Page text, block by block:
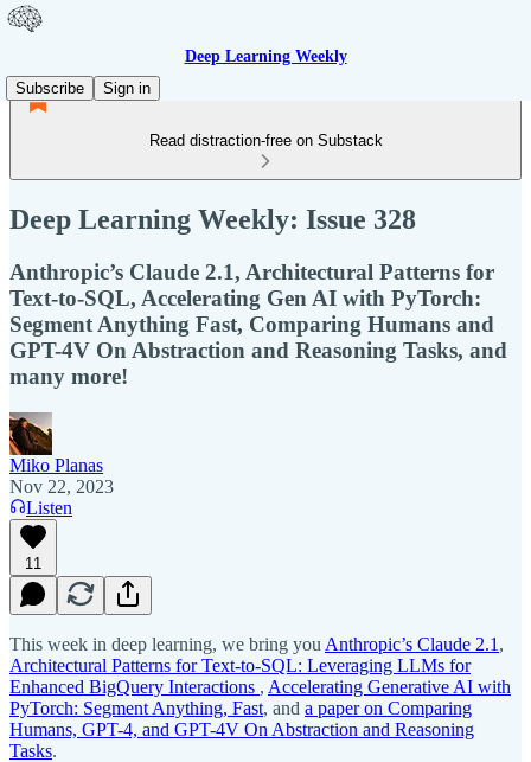
Deep Learning Weekly
Subscribe
Sign in
Read distraction-free on Substack
Deep Learning Weekly: Issue 328
Anthropic’s Claude 2.1, Architectural Patterns for
Text-to-SQL, Accelerating Gen AI with PyTorch:
Segment Anything Fast, Comparing Humans and
GPT-4V On Abstraction and Reasoning Tasks, and
many more!
Miko Planas
Nov 22, 2023
Listen
11
This week in deep learning, we bring you Anthropic’s Claude 2.1 ,
Architectural Patterns for Text-to-SQL: Leveraging LLMs for
Enhanced BigQuery Interactions , Accelerating Generative AI with
PyTorch: Segment Anything, Fast, and a paper on Comparing
Humans, GPT-4, and GPT-4V On Abstraction and Reasoning
Tasks.